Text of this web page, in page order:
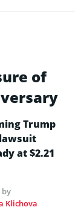
of
Trump
at $2.21
by
Klichova